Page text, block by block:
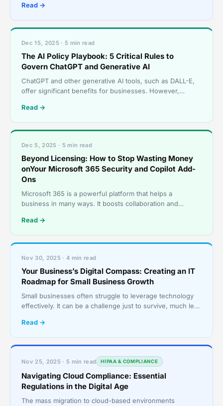
Read →
Dec 15, 2025 · 5 min read
The AI Policy Playbook: 5 Critical Rules to
Govern ChatGPT and Generative AI
ChatGPT and other generative AI tools, such as DALL-E,
offer significant benefits for businesses. However,
Read →
Dec 5, 2025 · 5 min read
Beyond Licensing: How to Stop Wasting Money
onYour Microsoft 365 Security and Copilot Add-
Ons
Microsoft 365 is a powerful platform that helps a
business in many ways. It boosts collaboration and
many
Read →
Nov 30, 2025 · 4 min read
Your Business’s Digital Compass: Creating an IT
Roadmap for Small Business Growth
Small businesses often struggle to leverage technology
effectively. It can be a challenge just to survive, much less
Read →
Nov 25, 2025 · 5 min read HIPAA & COMPLIANCE
Navigating Cloud Compliance: Essential
Regulations in the Digital Age
The mass migration to cloud-based environments